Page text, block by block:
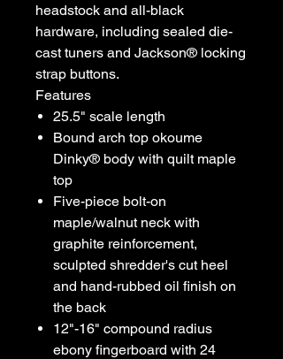
headstock and all-black
hardware, including sealed die-
cast tuners and Jackson® locking
strap buttons.
Features
25.5" scale length
Bound arch top okoume
Dinky® body with quilt maple
top
Five-piece bolt-on
maple/walnut neck with
graphite reinforcement,
sculpted shredder's cut heel
and hand-rubbed oil finish on
the back
12"-16" compound radius
ebony fingerboard with 24